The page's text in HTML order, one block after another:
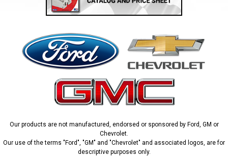
Our products are not manufactured, endorsed or sponsored by Ford, GM or
Chevrolet.
Our use of the terms "Ford", "GM" and "Chevrolet" and associated logos, are for
descriptive purposes only.